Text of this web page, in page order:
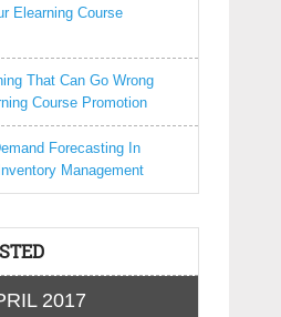
Elearning Course
That Can Go Wrong
Course Promotion
Forecasting In
Management
2017